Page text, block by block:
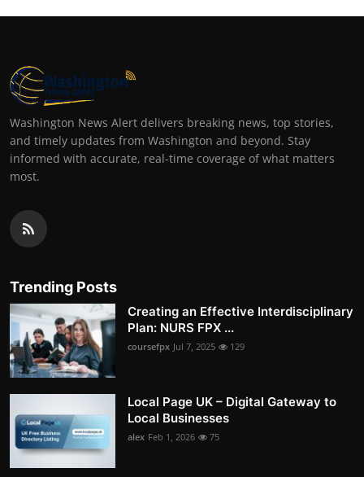
Washington News Alert delivers breaking news, top stories,
and timely updates from Washington and beyond. Stay
informed with accurate, real-time coverage of what matters
most.
Trending Posts
Creating an Effective Interdisciplinary
Plan: NURS FPX ...
coursefpx Jul 7, 2025 129
Local Page UK – Digital Gateway to
Local Businesses
alex Feb 1, 2026 75